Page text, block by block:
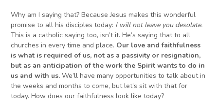
Why am I saying that? Because Jesus makes this wonderful
promise to all his disciples today: I will not leave you desolate.
This is a catholic saying too, isn’t it. He’s saying that to all
churches in every time and place. Our love and faithfulness
is what is required of us, not as a passivity or resignation,
but as an anticipation of the work the Spirit wants to do in
us and with us. We’ll have many opportunities to talk about in
the weeks and months to come, but let’s sit with that for
today. How does our faithfulness look like today?